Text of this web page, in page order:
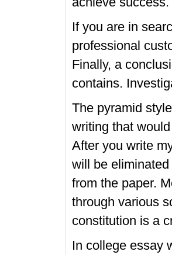
If you are in
professional
Finally, a
contains.
The pyramid
writing that
After you write
will be
from the paper.
through various
constitution is a
In college essay